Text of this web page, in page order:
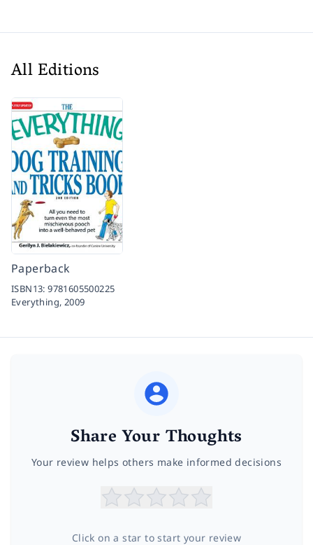
All Editions
Paperback
ISBN13:9781605500225
Everything, 2009
Share Your Thoughts
Your review helps others make informed decisions
Click on a star to start your review